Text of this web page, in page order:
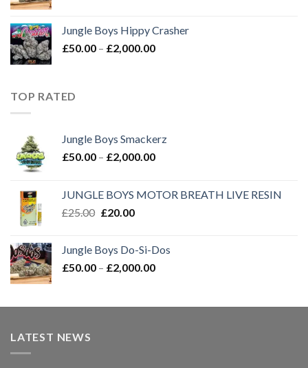
through
£2,000.00
Jungle Boys Hippy Crasher
£50.00 – £2,000.00Price
TOP RATED
Jungle Boys Smackerz
£50.00 – £2,000.00Price
through
JUNGLE BOYS MOTOR BREATH LIVE RESIN
£25.00 Original
£25.00.
£20.00Current
£20.00.
Jungle Boys Do-Si-Dos
£50.00 – £2,000.00Price
through
LATEST NEWS